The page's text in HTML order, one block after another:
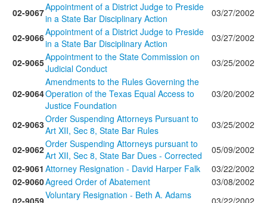
02-9067Appointment of a District Judge to Preside
in a State Bar Disciplinary Action
03/27/2002
02-9066Appointment of a District Judge to Preside
in a State Bar Disciplinary Action
03/27/2002
02-9065Appointment to the State Commission on
Judicial Conduct
03/25/2002
02-9064
Amendments to the Rules Governing the
Operation of the Texas Equal Access to
Justice Foundation
03/20/2002
02-9063Order Suspending Attorneys Pursuant to
Art XII, Sec 8, State Bar Rules
03/25/2002
02-9062Order Suspending Attorneys pursuant to
Art XII, Sec 8, State Bar Dues - Corrected
05/09/2002
02-9061 Attorney Resignation - David Harper Falk
03/22/2002
02-9060Agreed Order of Abatement
03/08/2002
02-9059Voluntary Resignation - Beth A. Adams
03/22/2002